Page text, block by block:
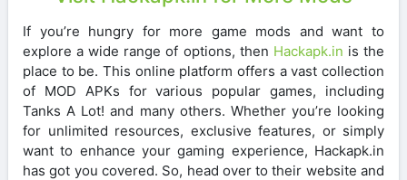
If you’re hungry for more game mods and want to
explore a wide range of options, then Hackapk.in is the
place to be. This online platform offers a vast collection
of MOD APKs for various popular games, including
Tanks A Lot! and many others. Whether you’re looking
for unlimited resources, exclusive features, or simply
want to enhance your gaming experience, Hackapk.in
has got you covered. So, head over to their website and